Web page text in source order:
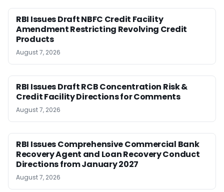
RBI Issues Draft NBFC Credit Facility
Amendment Restricting Revolving Credit
Products
August 7, 2026
RBI Issues Draft RCB Concentration Risk &
Credit Facility Directions for Comments
August 7, 2026
RBI Issues Comprehensive Commercial Bank
Recovery Agent and Loan Recovery Conduct
Directions from January 2027
August 7, 2026